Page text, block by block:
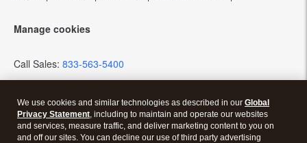
Firm of the Future Blog
How to get started offering advisory services
Manage cookies
Call Sales: 833-563-5400
We use cookies and similar technologies as described in our Global
Privacy Statement, including to maintain and operate our websites
and services, measure traffic, and deliver marketing content to you on
and off our sites. You can decline our use of third party advertising